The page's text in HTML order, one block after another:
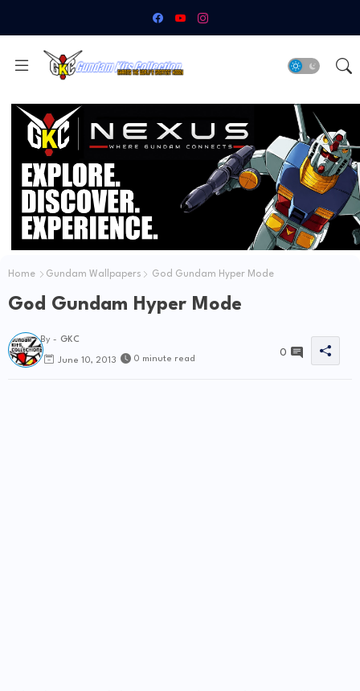
Home Gundam Wallpapers God Gundam Hyper Mode
God Gundam Hyper Mode
By - GKC
June 10, 2013 0 minute read
0